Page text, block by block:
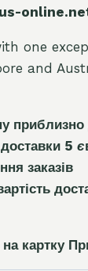
one
and
5 є
заказів
картку